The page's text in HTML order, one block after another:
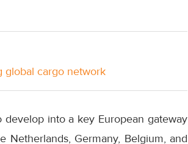
global cargo network
into a key European gateway
Netherlands, Germany, Belgium, and